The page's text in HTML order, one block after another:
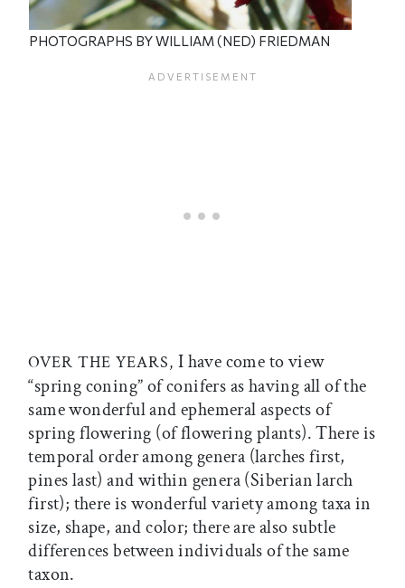
PHOTOGRAPHS BY WILLIAM (NED) FRIEDMAN
OVER THE YEARS, I have come to view
“spring coning” of conifers as having all of the
same wonderful and ephemeral aspects of
spring flowering (of flowering plants). There is
temporal order among genera (larches first,
pines last) and within genera (Siberian larch
first); there is wonderful variety among taxa in
size, shape, and color; there are also subtle
differences between individuals of the same
taxon.